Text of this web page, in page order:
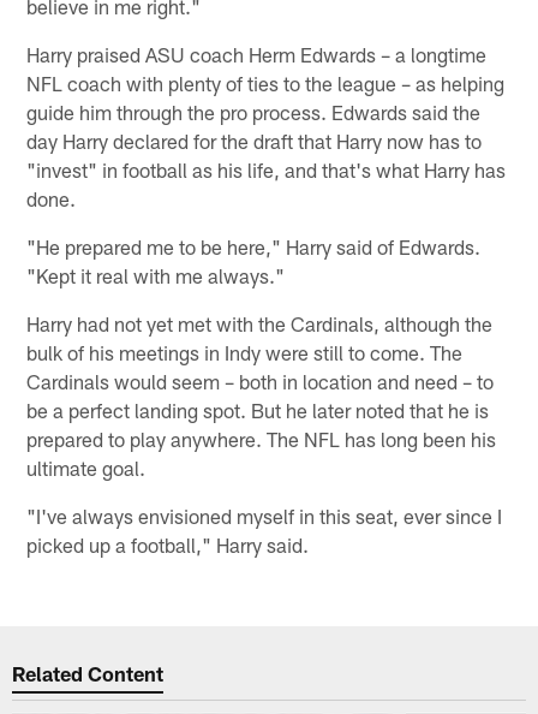
believe in me right."
Harry praised ASU coach Herm Edwards – a longtime
NFL coach with plenty of ties to the league – as helping
guide him through the pro process. Edwards said the
day Harry declared for the draft that Harry now has to
"invest" in football as his life, and that's what Harry has
done.
"He prepared me to be here," Harry said of Edwards.
"Kept it real with me always."
Harry had not yet met with the Cardinals, although the
bulk of his meetings in Indy were still to come. The
Cardinals would seem – both in location and need – to
be a perfect landing spot. But he later noted that he is
prepared to play anywhere. The NFL has long been his
ultimate goal.
"I've always envisioned myself in this seat, ever since I
picked up a football," Harry said.
Related Content